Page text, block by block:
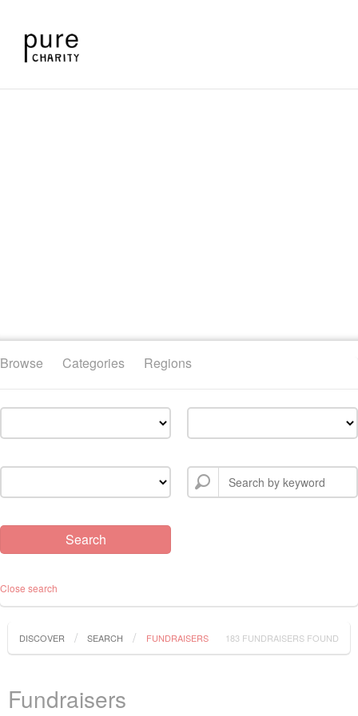
Browse Categories Regions
Close search
DISCOVER SEARCH FUNDRAISERS 183 FUNDRAISERS FOUND
Fundraisers